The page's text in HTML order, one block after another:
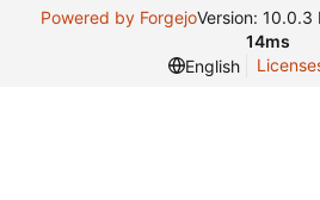
Powered by ForgejoVersion: 10.0.3
14ms
English